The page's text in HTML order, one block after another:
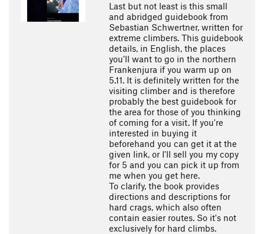
Last but not least is this small
and abridged guidebook from
Sebastian Schwertner, written for
extreme climbers. This guidebook
details, in English, the places
you'll want to go in the northern
Frankenjura if you warm up on
5.11. It is definitely written for the
visiting climber and is therefore
probably the best guidebook for
the area for those of you thinking
of coming for a visit. If you're
interested in buying it
beforehand you can get it at the
given link, or I'll sell you my copy
for 5 and you can pick it up from
me when you get here.
To clarify, the book provides
directions and descriptions for
hard crags, which also often
contain easier routes. So it's not
exclusively for hard climbs.